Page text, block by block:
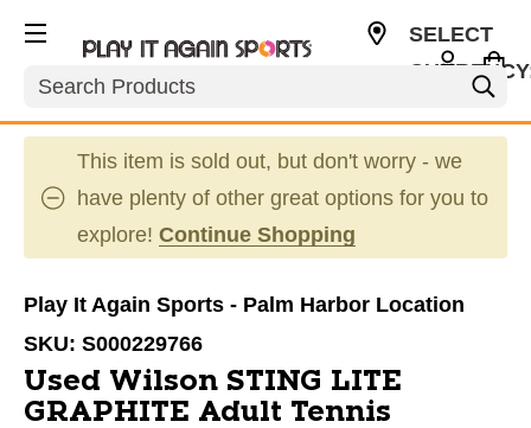
Search
SELECT
This item is sold out, but don't worry - we
have plenty of other great options for you to
explore! Continue Shopping
Play It Again Sports - Palm Harbor Location
SKU: S000229766
Used Wilson STING LITE
GRAPHITE Adult Tennis